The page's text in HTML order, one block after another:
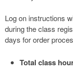
Log on instructions
during the class
days for order
Total class